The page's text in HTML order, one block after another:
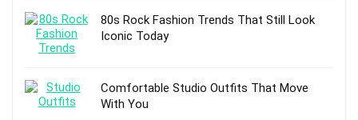
80s Rock Fashion Trends That Still Look
Iconic Today
Comfortable Studio Outfits That Move
With You